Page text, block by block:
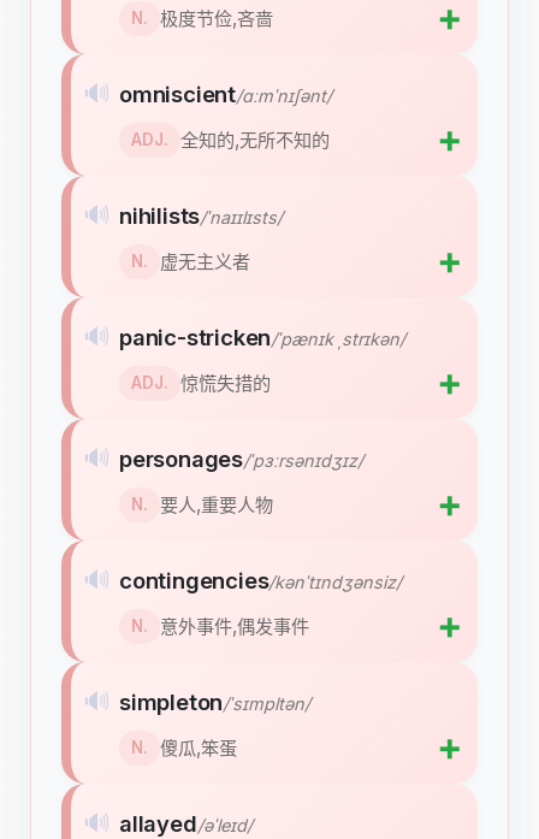
N. 极度节俭,吝啬 ➕
🔊 omniscient/ɑːmˈnɪʃənt/
ADJ. 全知的,无所不知的 ➕
🔊 nihilists/ˈnaɪɪlɪsts/
N. 虚无主义者 ➕
🔊 panic-stricken/ˈpænɪk ˌstrɪkən/
ADJ. 惊慌失措的 ➕
🔊 personages/ˈpɜːrsənɪdʒɪz/
N. 要人,重要人物 ➕
🔊 contingencies/kənˈtɪndʒənsiz/
N. 意外事件,偶发事件 ➕
🔊 simpleton/ˈsɪmpltən/
N. 傻瓜,笨蛋 ➕
🔊 allayed/əˈleɪd/